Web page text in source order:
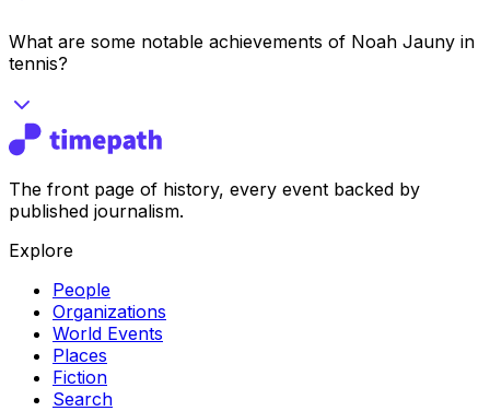
What are some notable achievements of Noah Jauny in
tennis?
The front page of history, every event backed by
published journalism.
Explore
People
Organizations
World Events
Places
Fiction
Search